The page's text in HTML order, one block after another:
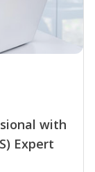
with
Expert